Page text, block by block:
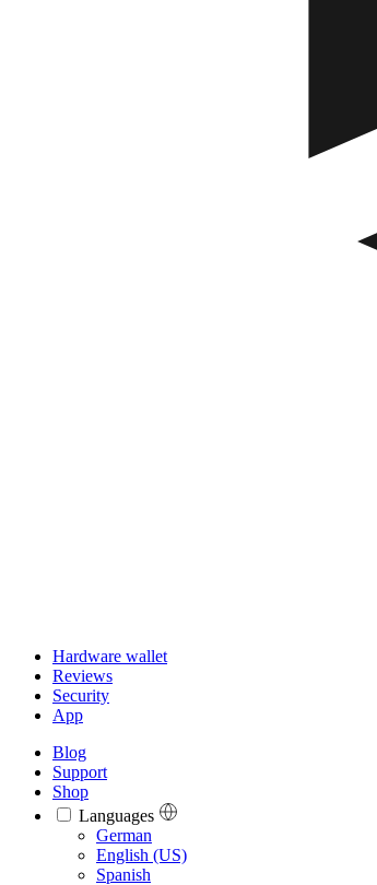
Hardware wallet
Reviews
Security
App
Blog
Support
Shop
Languages
Languages
German
English (US)
Spanish